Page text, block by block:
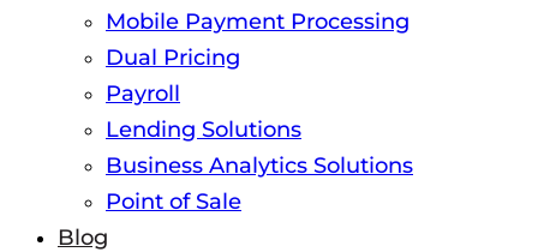
Mobile Payment Processing
Dual Pricing
Payroll
Lending Solutions
Business Analytics Solutions
Point of Sale
Blog